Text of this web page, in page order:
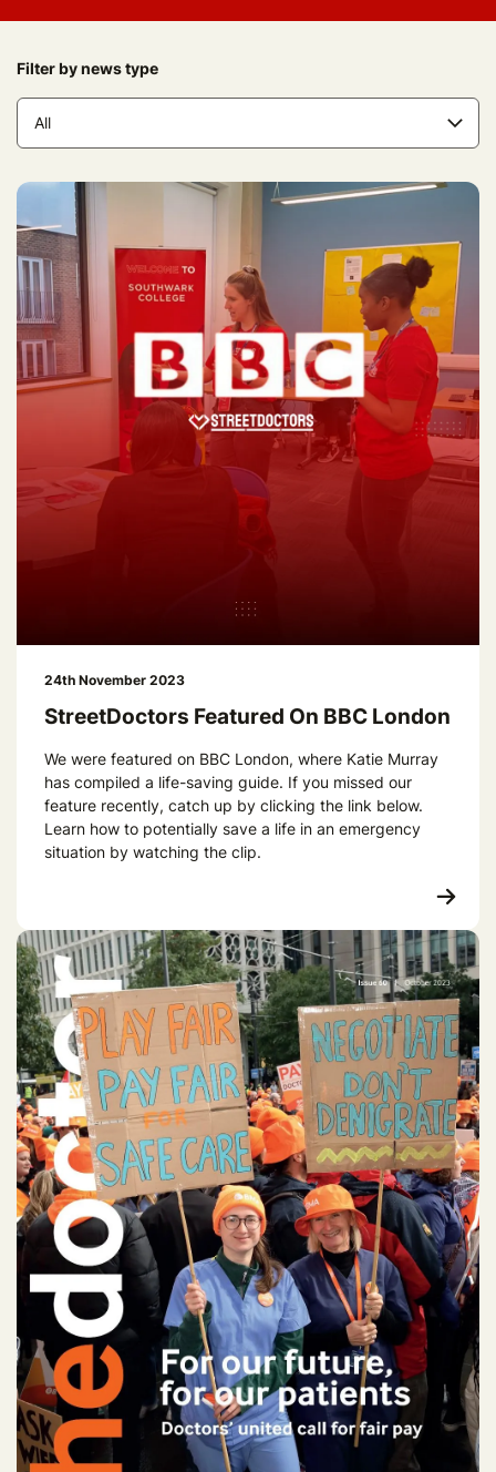
Filter by news type
24th November 2023
StreetDoctors Featured On BBC London
We were featured on BBC London, where Katie Murray
has compiled a life-saving guide. If you missed our
feature recently, catch up by clicking the link below.
Learn how to potentially save a life in an emergency
situation by watching the clip.